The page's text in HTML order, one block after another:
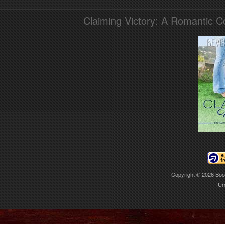
Claiming Victory: A Romantic
Copyright © 2026